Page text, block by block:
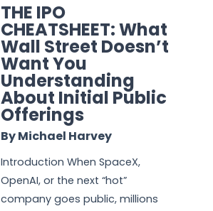
THE IPO
CHEATSHEET: What
Wall Street Doesn’t
Want You
Understanding
About Initial Public
Offerings
By Michael Harvey
Introduction When SpaceX,
OpenAI, or the next “hot”
company goes public, millions